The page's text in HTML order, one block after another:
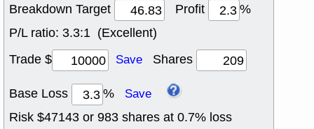
Breakdown Target
Profit
%
P/L ratio: 3.3:1 (Excellent)
Trade $
Save Shares
Base Loss % Save
Risk $47143 or 983 shares at 0.7% loss